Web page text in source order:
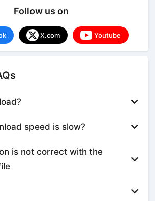
Follow us on
X.com Youtube
speed is slow?
is not correct with the